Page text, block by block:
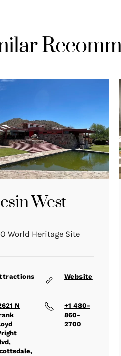
West
World Heritage Site
Website
N
+1 480-
860-
2700